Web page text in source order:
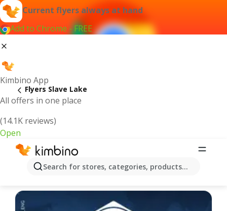
Current flyers always at hand
Add to Chrome - FREE
Kimbino App
All offers in one place
(14.1K reviews)
Open
Search for stores, categories, products...
Flyers Slave Lake
Slave Lake - Latest flyers